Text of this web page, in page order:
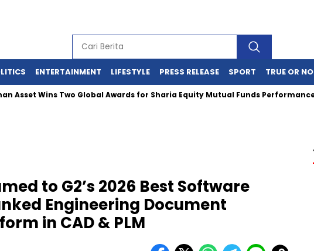
ENTERTAINMENT LIFESTYLE PRESS RELEASE SPORT TRUE OR
Wins Two Global Awards for Sharia Equity Mutual Funds Performance
to G2’s 2026 Best Software
Engineering Document
in CAD & PLM